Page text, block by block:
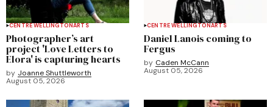
CENTRE WELLINGTONARTS
Photographer’s art
project 'Love Letters to
Elora' is capturing hearts
by Joanne Shuttleworth
August 05, 2026
CENTRE WELLINGTONARTS
Daniel Lanois coming to
Fergus
by Caden McCann
August 05, 2026